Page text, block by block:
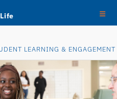
LEARNING & ENGAGEMENT